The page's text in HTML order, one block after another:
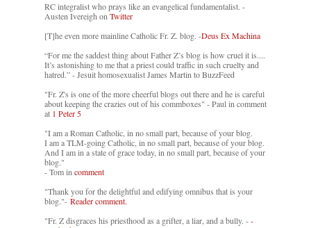
RC integralist who prays like an evangelical fundamentalist. -
Austen Ivereigh on Twitter
[T]he even more mainline Catholic Fr. Z. blog. -Deus Ex Machina
“For me the saddest thing about Father Z’s blog is how cruel it is....
It’s astonishing to me that a priest could traffic in such cruelty and
hatred.” - Jesuit homosexualist James Martin to BuzzFeed
"Fr. Z's is one of the more cheerful blogs out there and he is careful
about keeping the crazies out of his commboxes" - Paul in comment
at 1 Peter 5
"I am a Roman Catholic, in no small part, because of your blog.
I am a TLM-going Catholic, in no small part, because of your blog.
And I am in a state of grace today, in no small part, because of your
blog."
- Tom in comment
"Thank you for the delightful and edifying omnibus that is your
blog."- Reader comment.
"Fr. Z disgraces his priesthood as a grifter, a liar, and a bully. --